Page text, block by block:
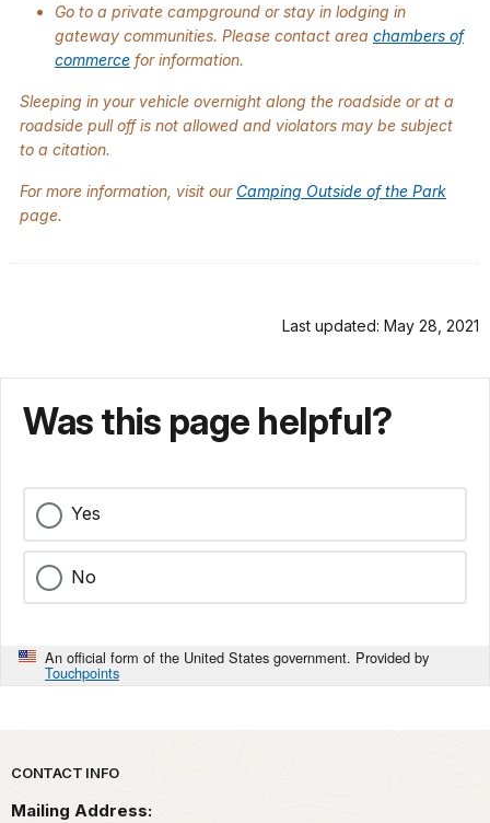
Go to a private campground or stay in lodging in
gateway communities. Please contact area chambers of
commerce for information.
Sleeping in your vehicle overnight along the roadside or at a
roadside pull off is not allowed and violators may be subject
to a citation.
For more information, visit our Camping Outside of the Park
page.
Last updated: May 28, 2021
Was this page helpful?
Yes
No
An official form of the United States government. Provided by
Touchpoints
Park footer
CONTACT INFO
Mailing Address: